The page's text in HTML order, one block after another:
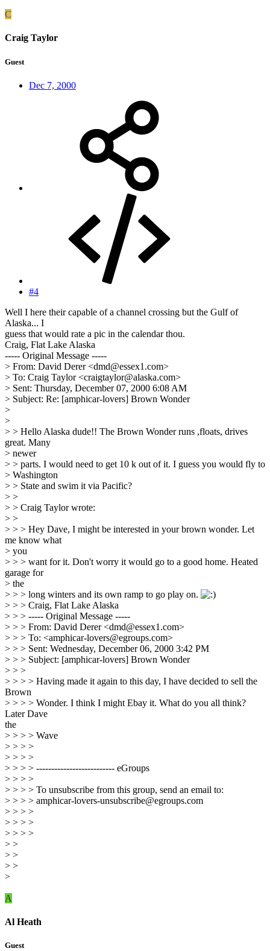
C
Craig Taylor
Guest
Dec 7, 2000
#4
Well I here their capable of a channel crossing but the Gulf of
Alaska... I
guess that would rate a pic in the calendar thou.
Craig, Flat Lake Alaska
----- Original Message -----
> From: David Derer <dmd@essex1.com>
> To: Craig Taylor <craigtaylor@alaska.com>
> Sent: Thursday, December 07, 2000 6:08 AM
> Subject: Re: [amphicar-lovers] Brown Wonder
>
>
> > Hello Alaska dude!! The Brown Wonder runs ,floats, drives
great. Many
> newer
> > parts. I would need to get 10 k out of it. I guess you would fly to
> Washington
> > State and swim it via Pacific?
> >
> > Craig Taylor wrote:
> >
> > > Hey Dave, I might be interested in your brown wonder. Let
me know what
> you
> > > want for it. Don't worry it would go to a good home. Heated
garage for
> the
> > > long winters and its own ramp to go play on.
> > > Craig, Flat Lake Alaska
> > > ----- Original Message -----
> > > From: David Derer <dmd@essex1.com>
> > > To: <amphicar-lovers@egroups.com>
> > > Sent: Wednesday, December 06, 2000 3:42 PM
> > > Subject: [amphicar-lovers] Brown Wonder
> > >
> > > > Having made it again to this day, I have decided to sell the
Brown
> > > > Wonder. I think I might Ebay it. What do you all think?
Later Dave
the
> > > > Wave
> > > >
> > > >
> > > > -------------------------- eGroups
> > > >
> > > > To unsubscribe from this group, send an email to:
> > > > amphicar-lovers-unsubscribe@egroups.com
> > > >
> > > >
> > > >
> >
> >
> >
>
A
Al Heath
Guest